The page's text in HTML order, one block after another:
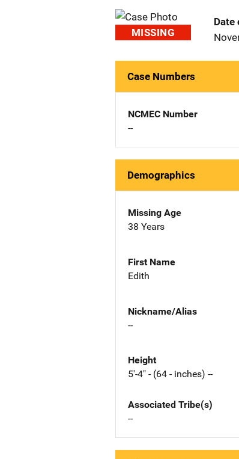
MISSING
Date
Case Numbers
NCMEC Number
--
Demographics
Missing Age
38 Years
First Name
Edith
Nickname/Alias
--
Height
5'-4" - (64 - inches) --
Associated Tribe(s)
--